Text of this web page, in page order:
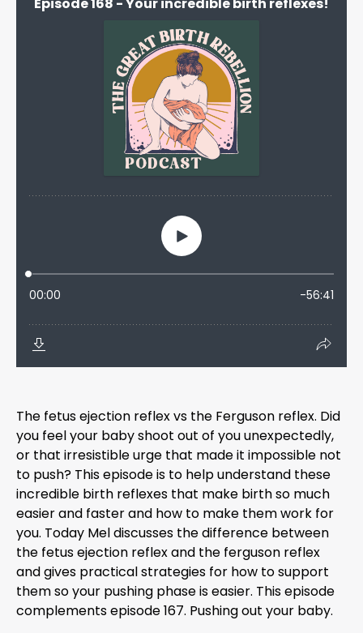
The fetus ejection reflex vs the Ferguson reflex. Did
you feel your baby shoot out of you unexpectedly,
or that irresistible urge that made it impossible not
to push? This episode is to help understand these
incredible birth reflexes that make birth so much
easier and faster and how to make them work for
you. Today Mel discusses the difference between
the fetus ejection reflex and the ferguson reflex
and gives practical strategies for how to support
them so your pushing phase is easier. This episode
complements episode 167. Pushing out your baby.